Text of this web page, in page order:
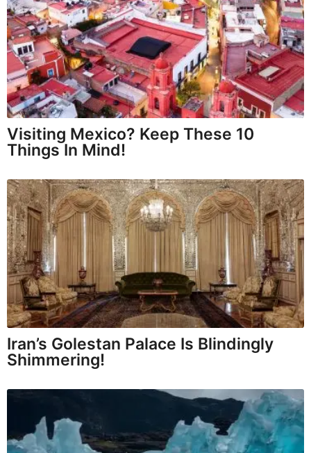
Visiting Mexico? Keep These 10
Things In Mind!
Iran’s Golestan Palace Is Blindingly
Shimmering!